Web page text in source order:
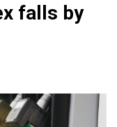
falls by